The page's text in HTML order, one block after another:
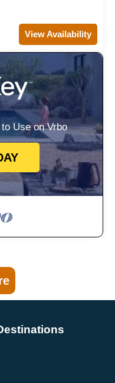
View Availability
Use on Vrbo